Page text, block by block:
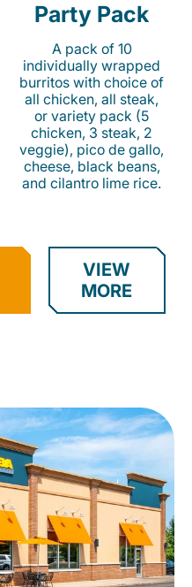
Party Pack
A pack of 10
individually wrapped
burritos with choice of
all chicken, all steak,
or variety pack (5
chicken, 3 steak, 2
veggie), pico de gallo,
cheese, black beans,
and cilantro lime rice.
VIEW
MORE